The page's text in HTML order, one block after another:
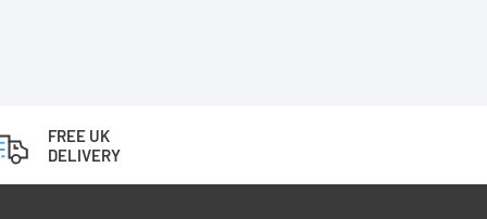
FREE UK
DELIVERY